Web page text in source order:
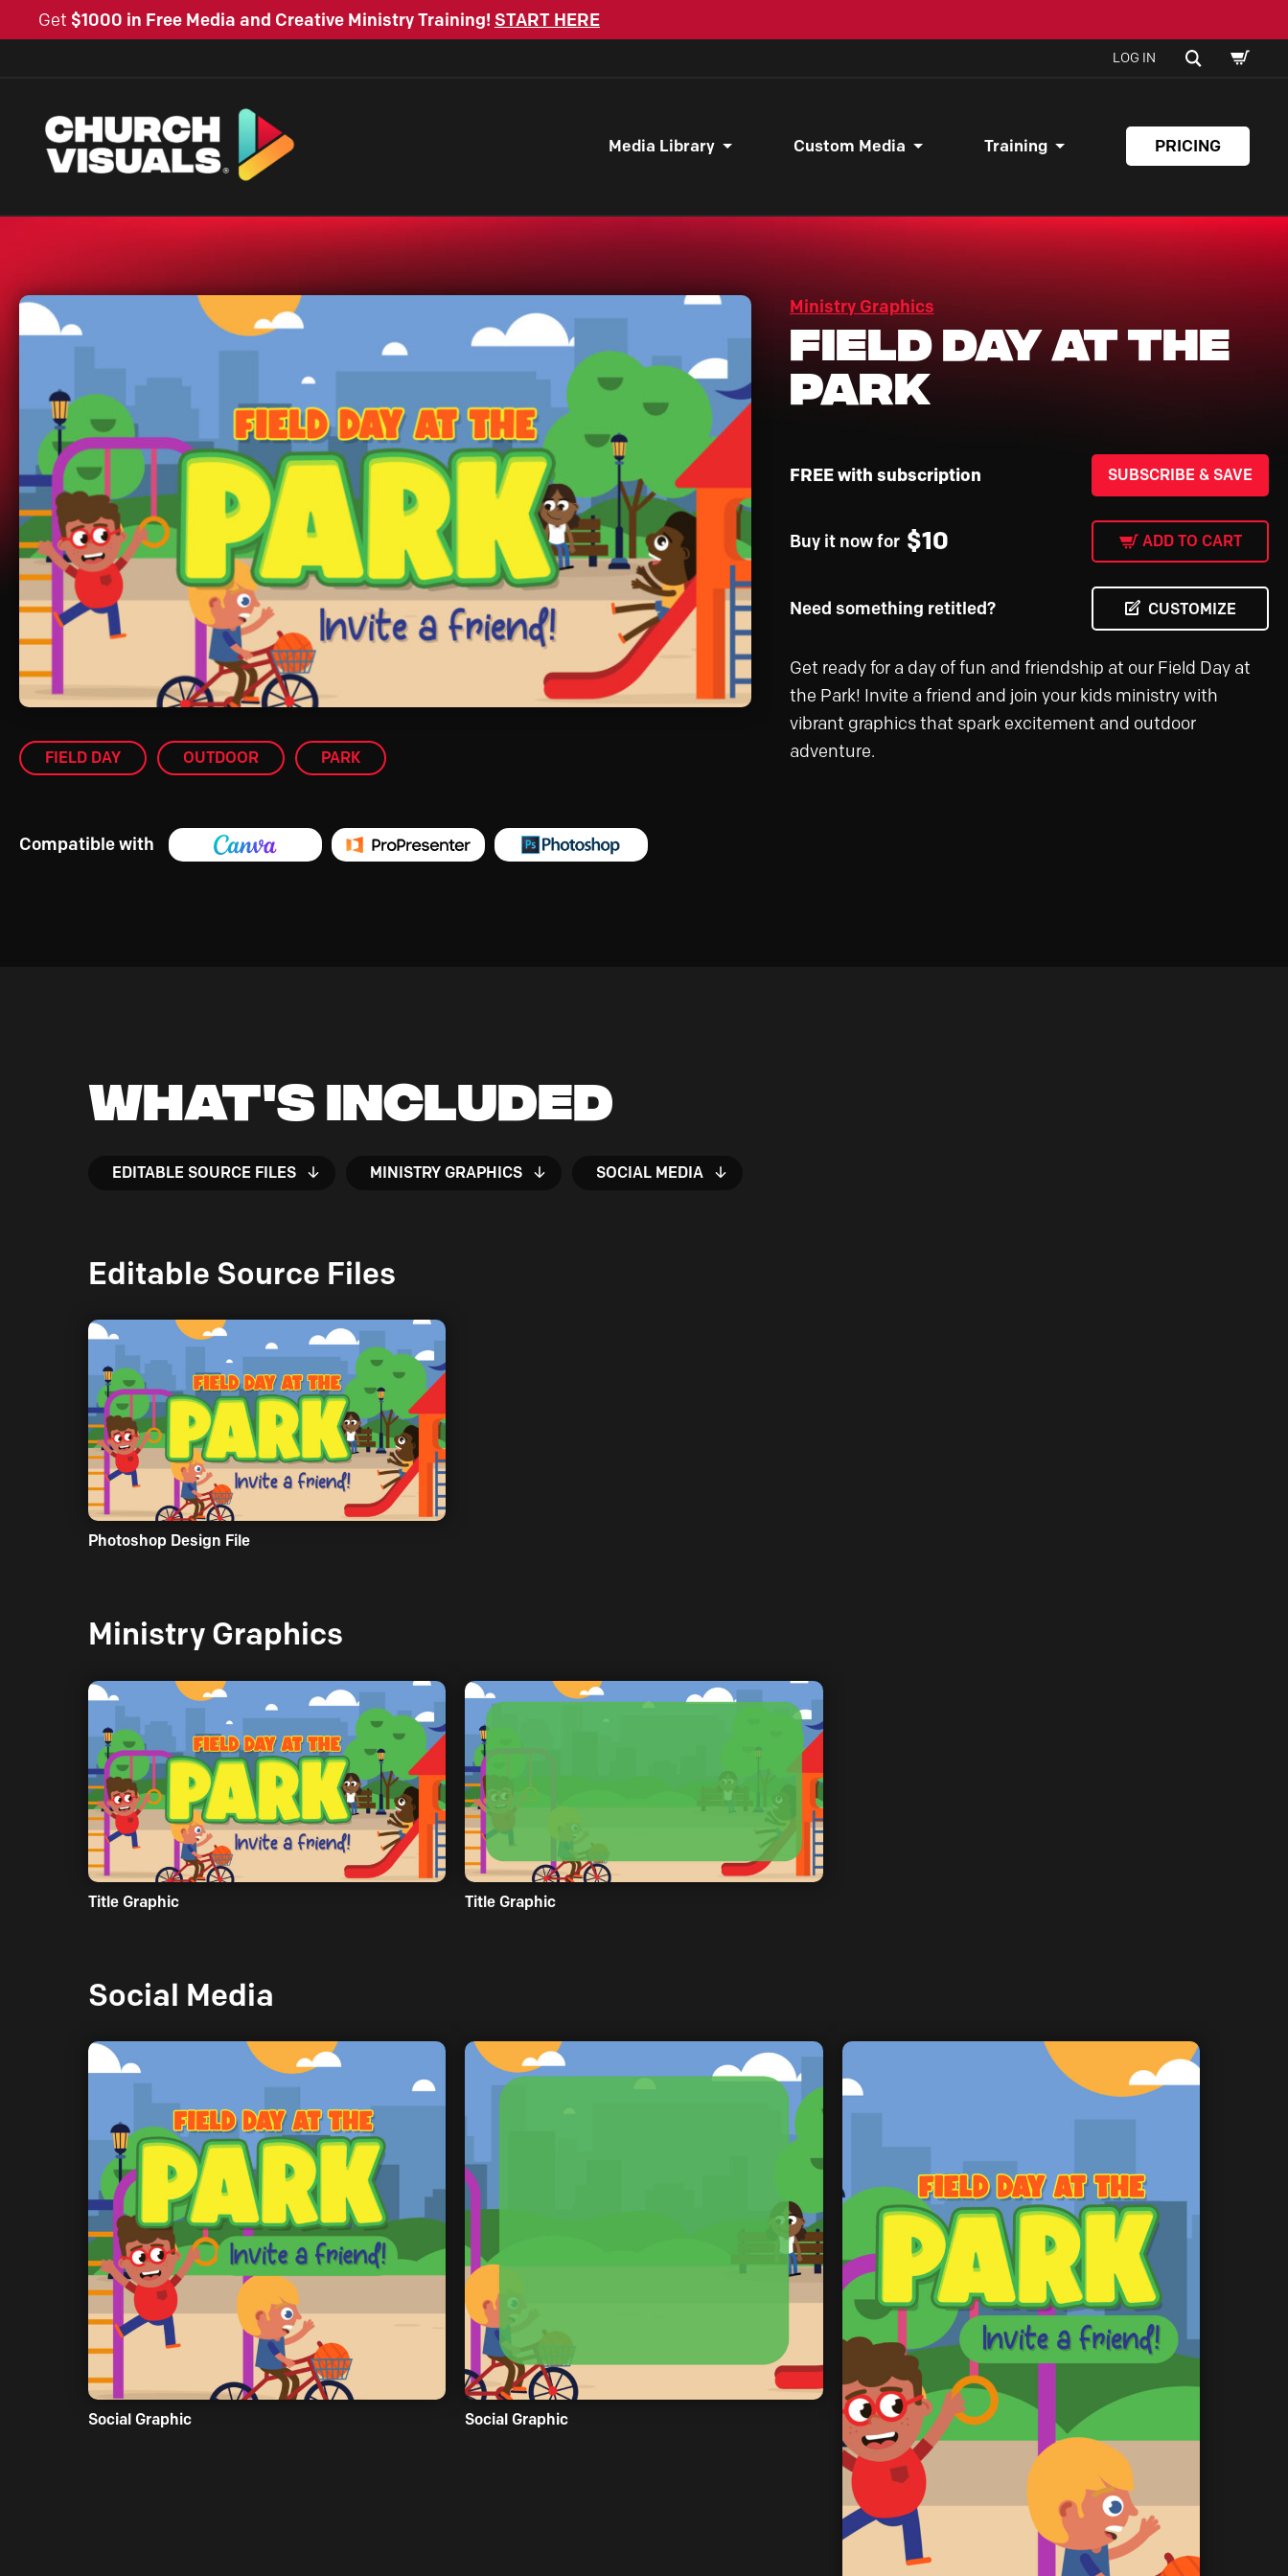
Get $1000 in Free Media and Creative Ministry Training! START HERE
LOG IN SEARCH
CART
Media Library Custom Media Training PRICING
FIELD DAY OUTDOOR PARK
Ministry Graphics
Field Day At The
Park
FREE with subscription SUBSCRIBE & SAVE
Buy it now for $10 ADD TO CART
Need something retitled? CUSTOMIZE
Get ready for a day of fun and friendship at our Field Day at
the Park! Invite a friend and join your kids ministry with
vibrant graphics that spark excitement and outdoor
adventure.
Compatible with
What's Included
EDITABLE SOURCE FILES MINISTRY GRAPHICS SOCIAL MEDIA
Editable Source Files
Photoshop Design File
Ministry Graphics
Title Graphic Title Graphic
Social Media
Social Graphic Social Graphic